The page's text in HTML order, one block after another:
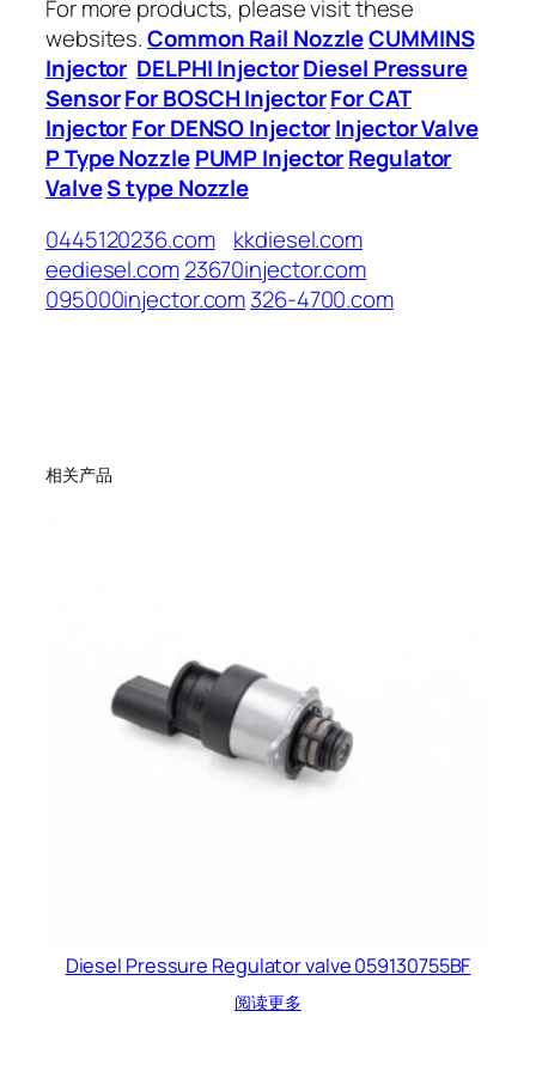
For more products, please visit these
websites.Common Rail NozzleCUMMINS
Injector DELPHI InjectorDiesel Pressure
SensorFor BOSCH InjectorFor CAT
InjectorFor DENSO InjectorInjector Valve
P Type Nozzle PUMP InjectorRegulator
ValveS type Nozzle
0445120236.com
kkdiesel.com
eediesel.com23670injector.com
095000injector.com326-4700.com
相关产品
Diesel Pressure Regulator valve 059130755BF
阅读更多